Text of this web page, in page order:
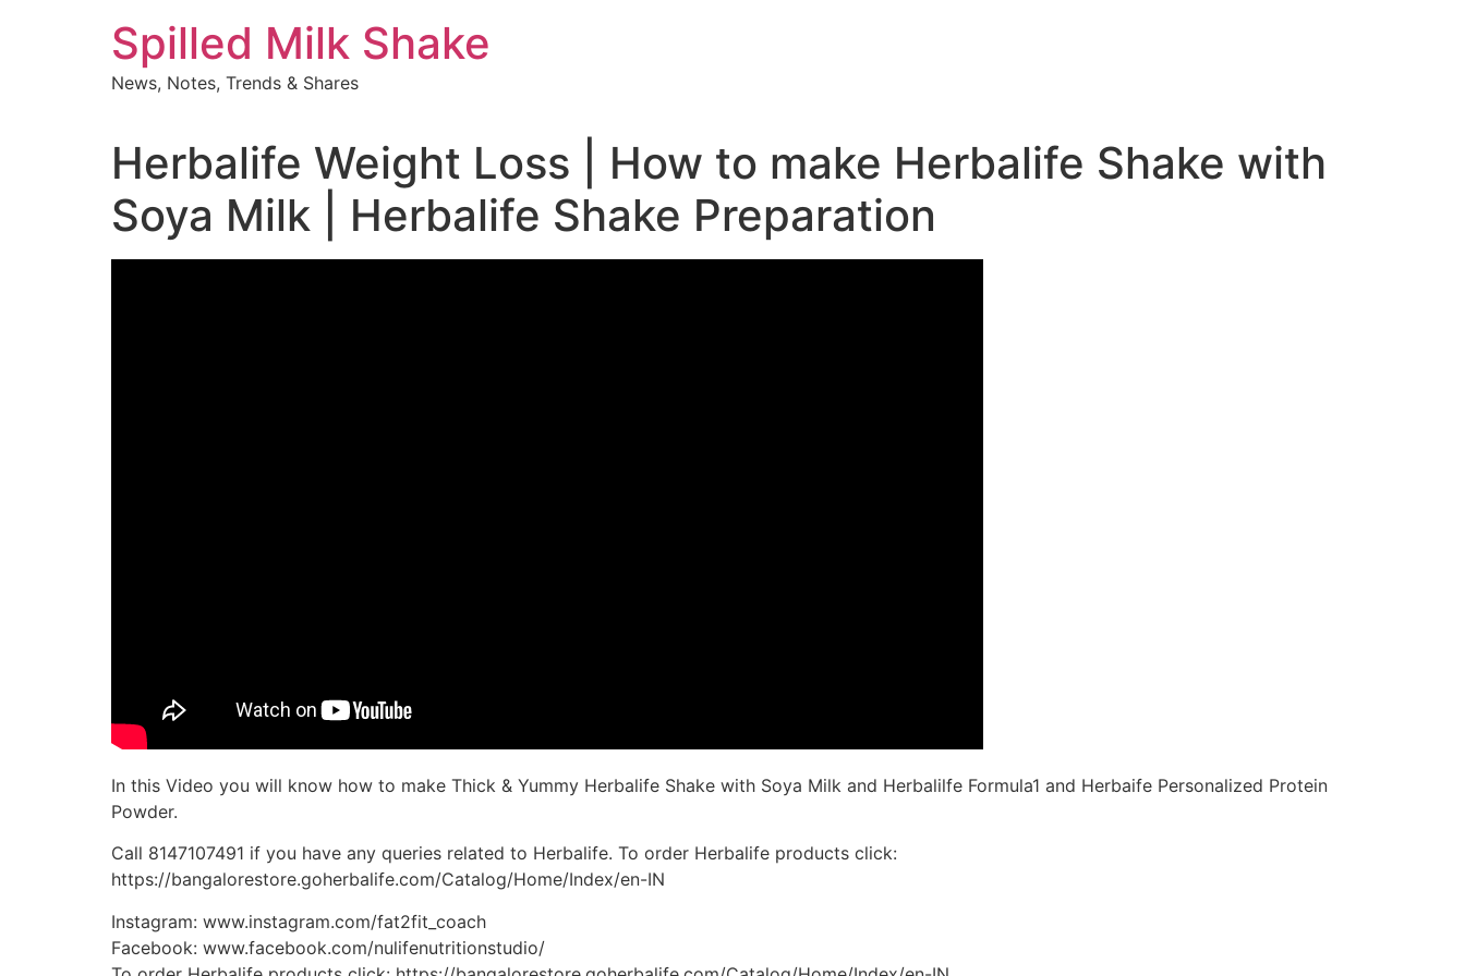
Spilled Milk Shake
News, Notes, Trends & Shares
Herbalife Weight Loss | How to make Herbalife Shake with
Soya Milk | Herbalife Shake Preparation
In this Video you will know how to make Thick & Yummy Herbalife Shake with Soya Milk and Herbalilfe Formula1 and Herbaife Personalized Protein
Powder.
Call 8147107491 if you have any queries related to Herbalife. To order Herbalife products click:
https://bangalorestore.goherbalife.com/Catalog/Home/Index/en-IN
Instagram: www.instagram.com/fat2fit_coach
Facebook: www.facebook.com/nulifenutritionstudio/